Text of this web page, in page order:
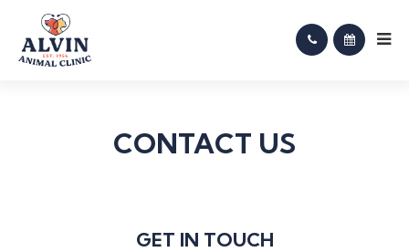
CONTACT US
GET IN TOUCH